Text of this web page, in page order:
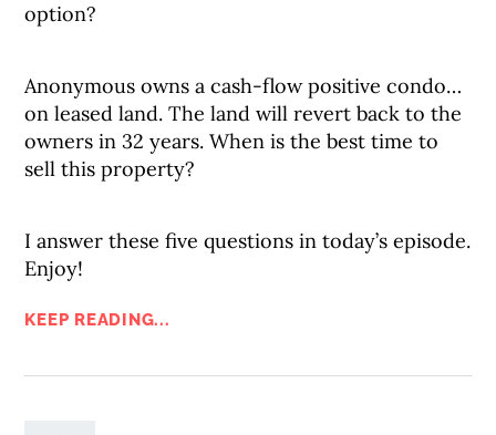
option?
Anonymous owns a cash-flow positive condo…
on leased land. The land will revert back to the
owners in 32 years. When is the best time to
sell this property?
I answer these five questions in today’s episode.
Enjoy!
KEEP READING...